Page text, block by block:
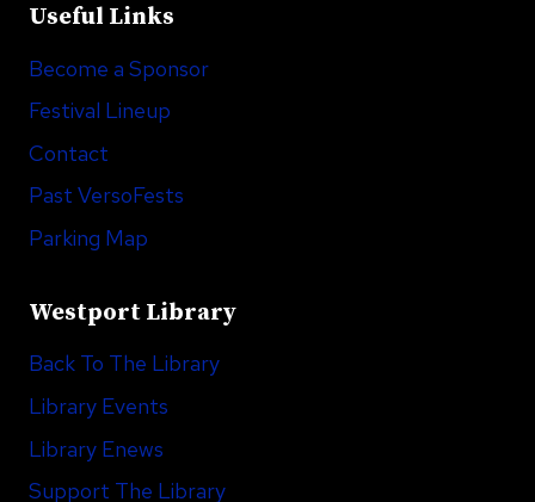
Useful Links
Become a Sponsor
Festival Lineup
Contact
Past VersoFests
Parking Map
Westport Library
Back To The Library
Library Events
Library Enews
Support The Library